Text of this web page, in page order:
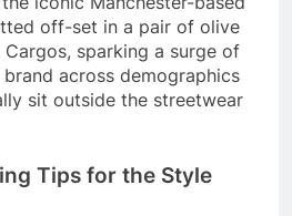
off-set in a pair of olive
sparking a surge of
across demographics
sit outside the streetwear
Tips for the Style